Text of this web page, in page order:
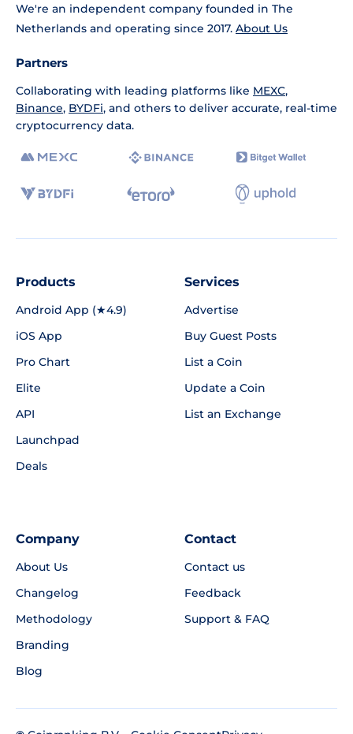
We're an independent company founded in The
Netherlands and operating since 2017. About Us
Partners
Collaborating with leading platforms like MEXC,
Binance, BYDFi, and others to deliver accurate, real-time
cryptocurrency data.
Products
Android App (★4.9)
iOS App
Pro Chart
Elite
API
Launchpad
Deals
Services
Advertise
Buy Guest Posts
List a Coin
Update a Coin
List an Exchange
Company
About Us
Changelog
Methodology
Branding
Blog
Contact
Contact us
Feedback
Support & FAQ